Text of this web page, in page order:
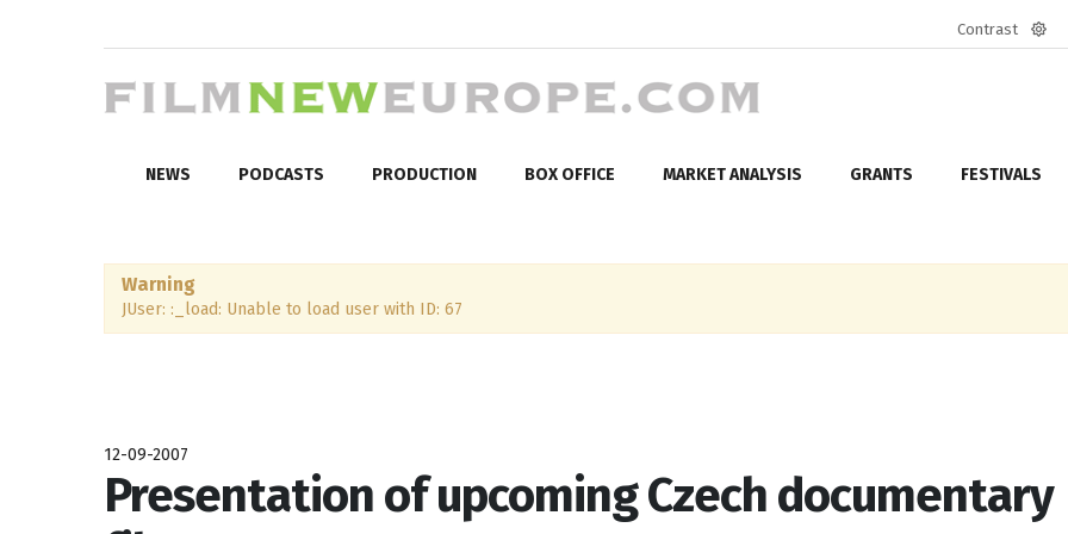
Contrast
NEWS PODCASTS PRODUCTION BOX OFFICE MARKET ANALYSIS GRANTS FESTIVALS
Warning
JUser: :_load: Unable to load user with ID: 67
12-09-2007
Presentation of upcoming Czech documentary